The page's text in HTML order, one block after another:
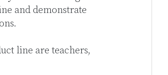
and demonstrate
line are teachers,